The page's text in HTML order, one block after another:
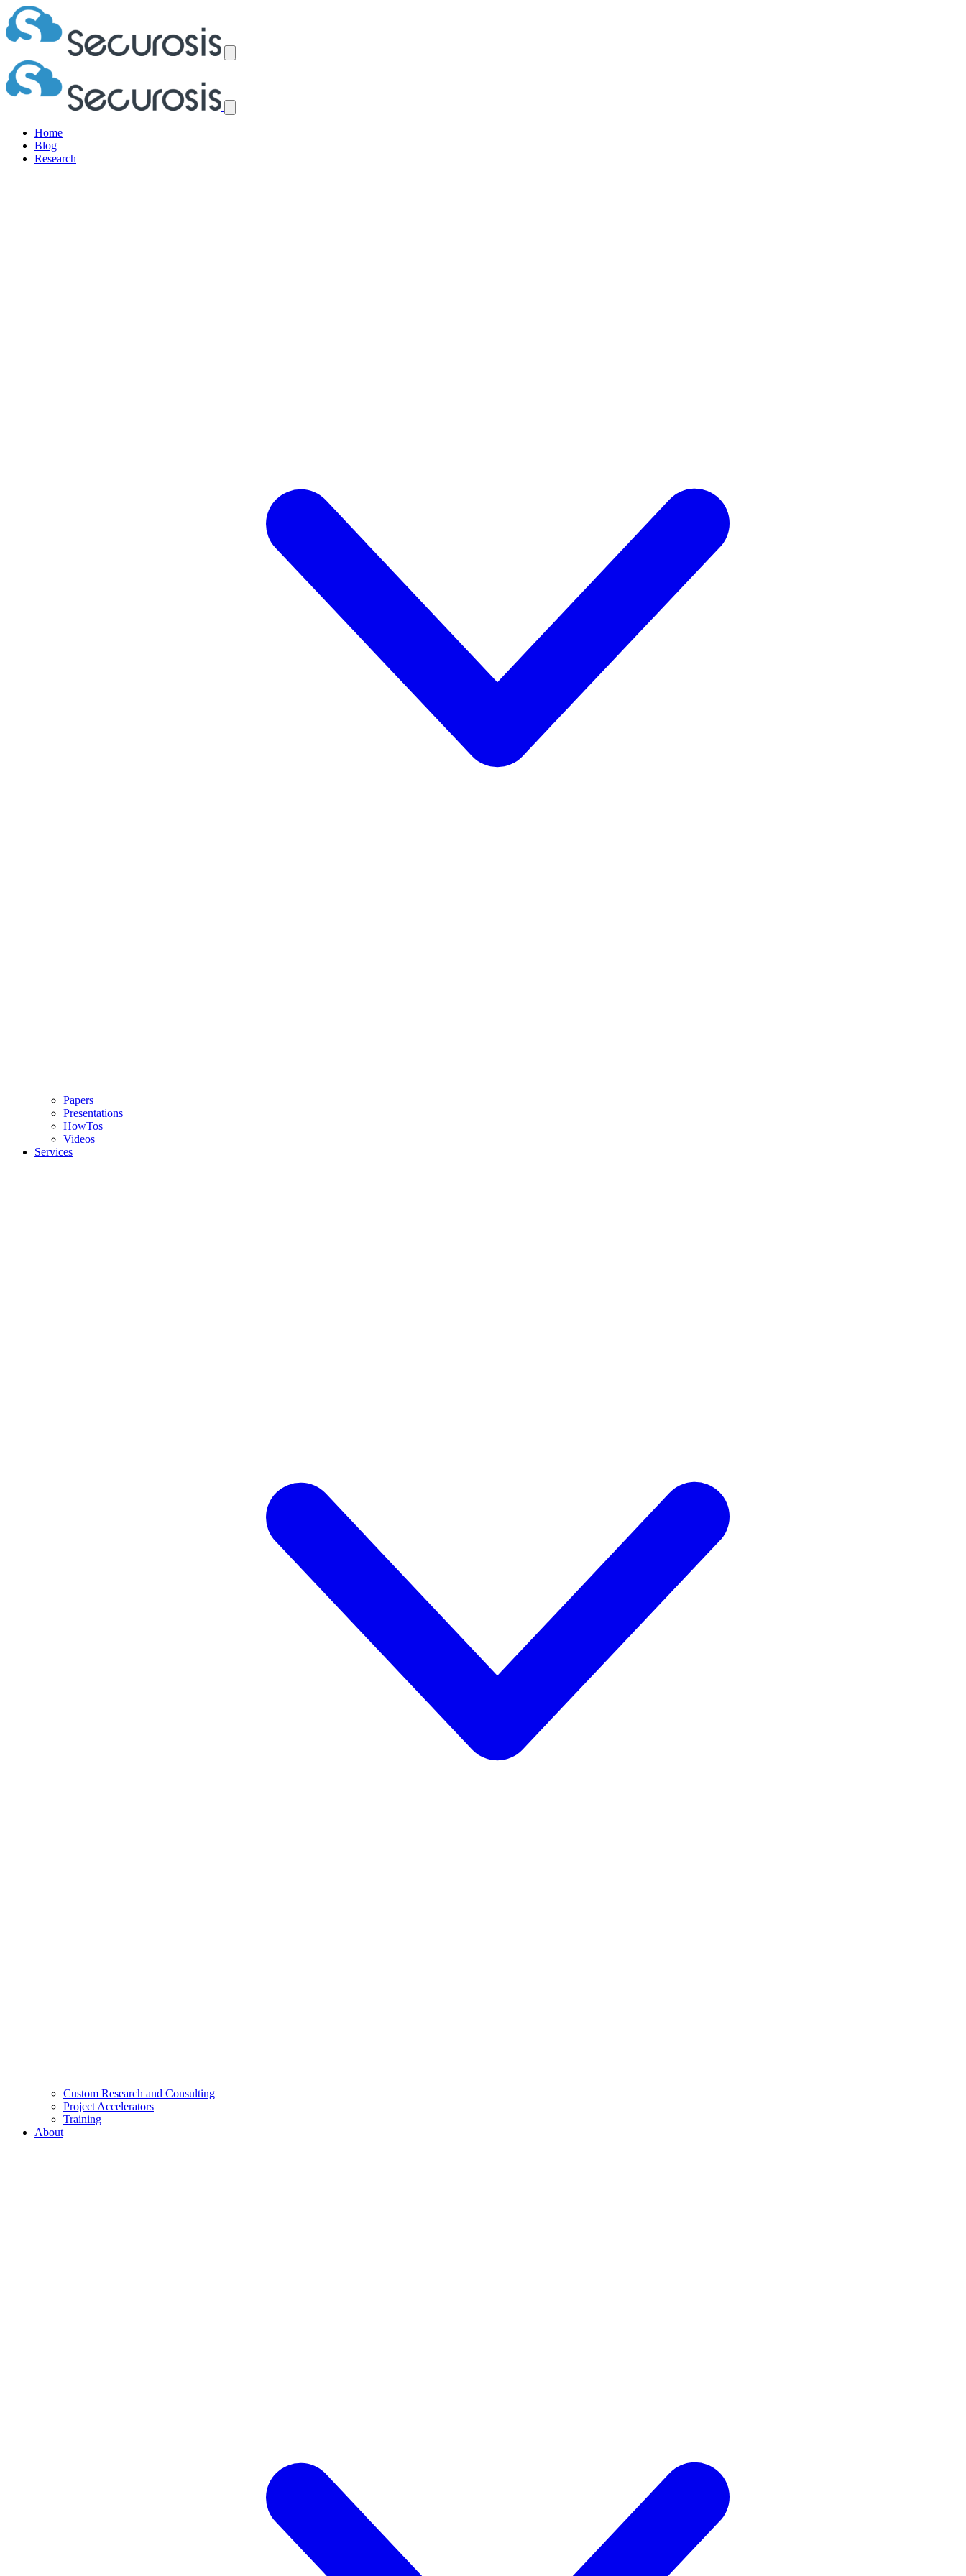
Home
Blog
Research
Papers
Presentations
HowTos
Videos
Services
Custom Research and Consulting
Project Accelerators
Training
About